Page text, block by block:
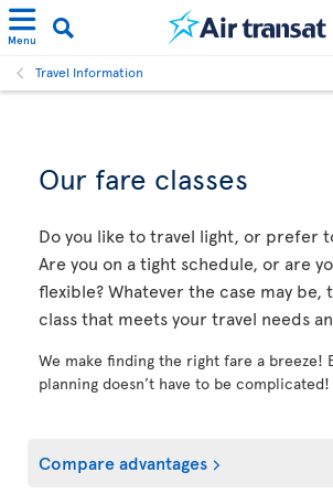
Menu
Travel Information
Our fare classes
Do you like to travel light, or prefer
Are you on a tight schedule, or are
flexible? Whatever the case may be,
class that meets your travel needs
We make finding the right fare a breeze!
planning doesn’t have to be complicated!
Compare advantages